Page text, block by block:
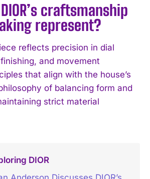
craftsmanship
represent?
reflects precision in dial
and movement
that align with the house’s
of balancing form and
strict material
DIOR